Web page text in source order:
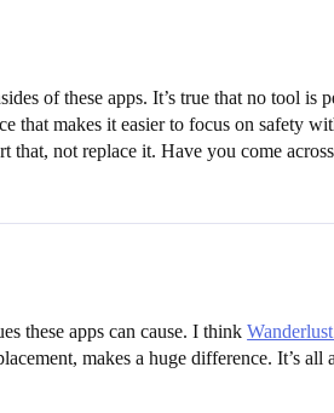
of these apps. It’s true that no tool
that makes it easier to focus on safety
not replace it. Have you come
these apps can cause. I think
makes a huge difference. It’s